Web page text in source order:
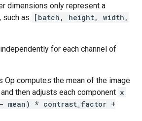
dimensions only represent a
such as
[batch, height, width,
for each channel of
Op computes the mean of the image
then adjusts each component x
mean) * contrast_factor +